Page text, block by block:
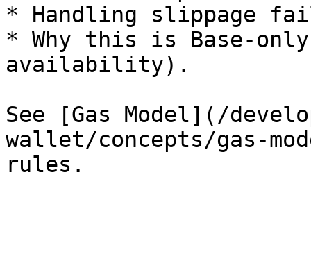
* Handling slippage
* Why this is Base-
availability).
See [Gas Model](/
wallet/concepts/gas-